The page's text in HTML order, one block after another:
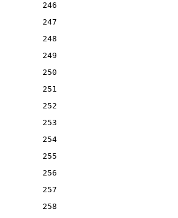
246
247
248
249
250
251
252
253
254
255
256
257
258